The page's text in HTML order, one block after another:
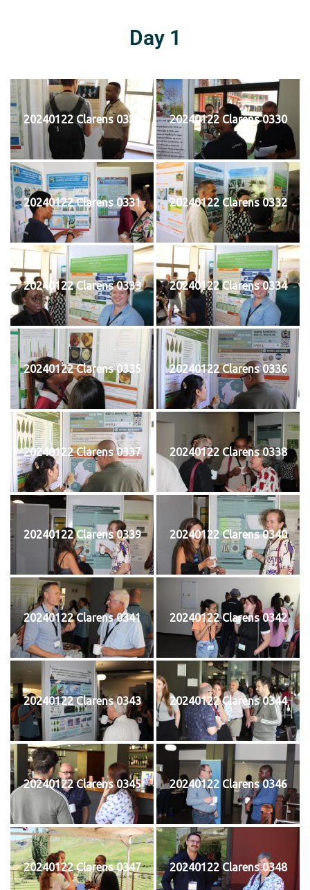
Day 1
20240122 Clarens 0329 20240122 Clarens 0330
20240122 Clarens 0331 20240122 Clarens 0332
20240122 Clarens 0333 20240122 Clarens 0334
20240122 Clarens 0335 20240122 Clarens 0336
20240122 Clarens 0337 20240122 Clarens 0338
20240122 Clarens 0339 20240122 Clarens 0340
20240122 Clarens 0341 20240122 Clarens 0342
20240122 Clarens 0343 20240122 Clarens 0344
20240122 Clarens 0345 20240122 Clarens 0346
20240122 Clarens 0347 20240122 Clarens 0348